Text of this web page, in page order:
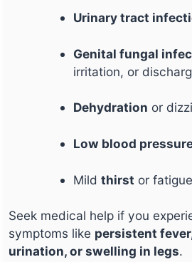
Urinary tract
Genital fungal
irritation, or
Dehydration or
Low blood
Mildthirst or fatigue
Seek medical help if you
symptoms like persistent
urination, or swelling in legs.